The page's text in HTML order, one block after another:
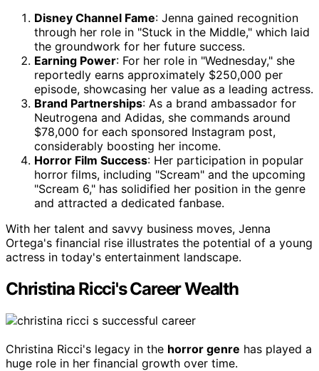
Disney Channel Fame: Jenna gained recognition
through her role in "Stuck in the Middle," which laid
the groundwork for her future success.
Earning Power: For her role in "Wednesday," she
reportedly earns approximately $250,000 per
episode, showcasing her value as a leading actress.
Brand Partnerships: As a brand ambassador for
Neutrogena and Adidas, she commands around
$78,000 for each sponsored Instagram post,
considerably boosting her income.
Horror Film Success: Her participation in popular
horror films, including "Scream" and the upcoming
"Scream 6," has solidified her position in the genre
and attracted a dedicated fanbase.
With her talent and savvy business moves, Jenna
Ortega's financial rise illustrates the potential of a young
actress in today's entertainment landscape.
Christina Ricci's Career Wealth
Christina Ricci's legacy in the horror genre has played a
huge role in her financial growth over time.